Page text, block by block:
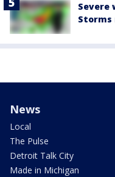
Severe
Storms
News
Local
The Pulse
Detroit Talk City
Made in Michigan